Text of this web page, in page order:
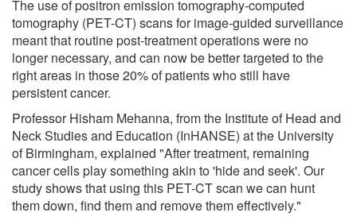
The use of positron emission tomography-computed
tomography (PET-CT) scans for image-guided surveillance
meant that routine post-treatment operations were no
longer necessary, and can now be better targeted to the
right areas in those 20% of patients who still have
persistent cancer.
Professor Hisham Mehanna, from the Institute of Head and
Neck Studies and Education (InHANSE) at the University
of Birmingham, explained "After treatment, remaining
cancer cells play something akin to 'hide and seek'. Our
study shows that using this PET-CT scan we can hunt
them down, find them and remove them effectively."